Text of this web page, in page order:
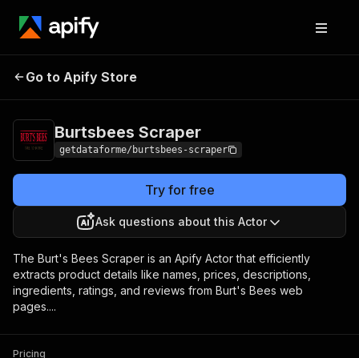
Burtsbees
Go to Apify Store
Burtsbees Scraper
getdataforme/burtsbees-scraper
Try for free
Ask questions about this Actor
The Burt's Bees Scraper is an Apify Actor that efficiently
extracts product details like names, prices, descriptions,
ingredients, ratings, and reviews from Burt's Bees web
pages....
Pricing